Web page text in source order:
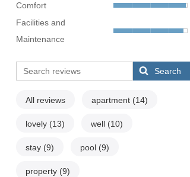
Comfort
Facilities and
Maintenance
Search
All reviews apartment (14)
lovely (13) well (10)
stay (9) pool (9)
property (9)